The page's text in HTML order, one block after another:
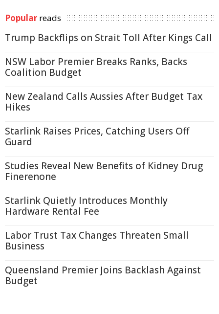
Popular reads
Trump Backflips on Strait Toll After Kings Call
NSW Labor Premier Breaks Ranks, Backs
Coalition Budget
New Zealand Calls Aussies After Budget Tax
Hikes
Starlink Raises Prices, Catching Users Off
Guard
Studies Reveal New Benefits of Kidney Drug
Finerenone
Starlink Quietly Introduces Monthly
Hardware Rental Fee
Labor Trust Tax Changes Threaten Small
Business
Queensland Premier Joins Backlash Against
Budget